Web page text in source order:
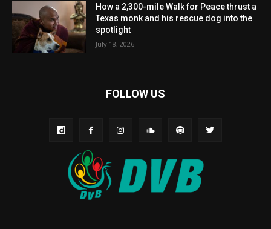
How a 2,300-mile Walk for Peace thrust a
Texas monk and his rescue dog into the
spotlight
July 18, 2026
FOLLOW US